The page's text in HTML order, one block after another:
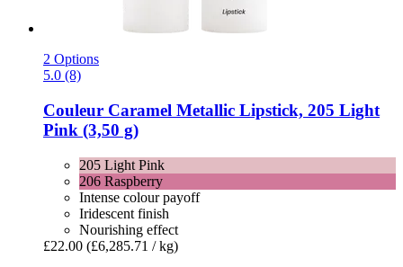
2 Options
5.0 (8)
Couleur Caramel Metallic Lipstick, 205 Light
Pink (3,50 g)
205 Light Pink
206 Raspberry
Intense colour payoff
Iridescent finish
Nourishing effect
£22.00 (£6,285.71 / kg)